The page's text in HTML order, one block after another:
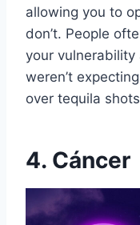
allowing you to
don’t. People
your
weren’t
over tequila
4. Cáncer